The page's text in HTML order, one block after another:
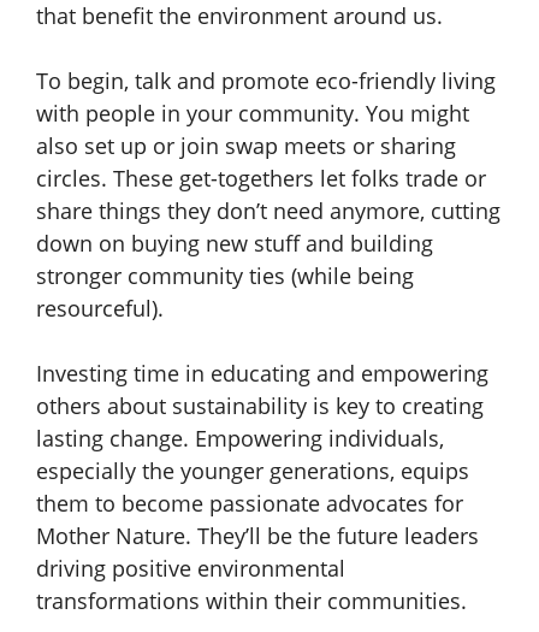
that benefit the environment around us.
To begin, talk and promote eco-friendly living
with people in your community. You might
also set up or join swap meets or sharing
circles. These get-togethers let folks trade or
share things they don’t need anymore, cutting
down on buying new stuff and building
stronger community ties (while being
resourceful).
Investing time in educating and empowering
others about sustainability is key to creating
lasting change. Empowering individuals,
especially the younger generations, equips
them to become passionate advocates for
Mother Nature. They’ll be the future leaders
driving positive environmental
transformations within their communities.